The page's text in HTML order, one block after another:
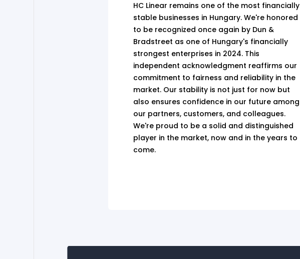
HC Linear remains one of the most financially
stable businesses in Hungary. We're honored
to be recognized once again by Dun &
Bradstreet as one of Hungary's financially
strongest enterprises in 2024. This
independent acknowledgment reaffirms our
commitment to fairness and reliability in the
market. Our stability is not just for now but
also ensures confidence in our future among
our partners, customers, and colleagues.
We're proud to be a solid and distinguished
player in the market, now and in the years to
come.